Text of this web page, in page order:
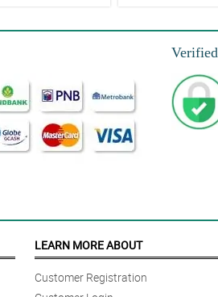
LEARN MORE ABOUT
Customer Registration